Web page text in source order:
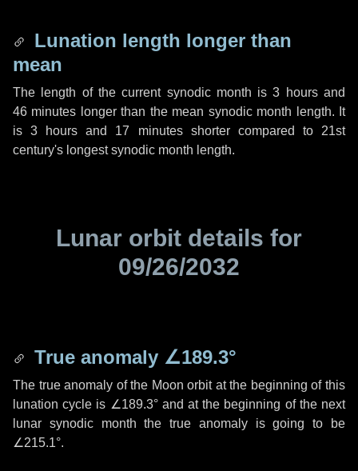
Lunation length longer than
mean
The length of the current synodic month is3 hoursand
46 minutes longer than the mean synodic month length. It
is3 hours and 17 minutesshorter compared to 21st
century's longest synodic month length.
Lunar orbit details for
09/26/2032
True anomaly ∠189.3°
The true anomaly of the Moon orbit at the beginning of this
lunation cycle is ∠189.3°and at the beginning of the next
lunar synodic month the true anomaly is going to be
∠215.1°.